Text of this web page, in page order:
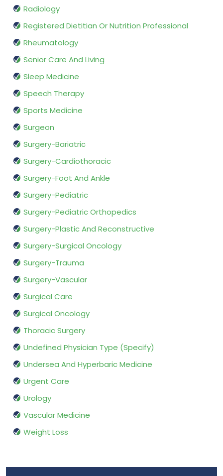
Radiology
Registered Dietitian Or Nutrition Professional
Rheumatology
Senior Care And Living
Sleep Medicine
Speech Therapy
Sports Medicine
Surgeon
Surgery-Bariatric
Surgery-Cardiothoracic
Surgery-Foot And Ankle
Surgery-Pediatric
Surgery-Pediatric Orthopedics
Surgery-Plastic And Reconstructive
Surgery-Surgical Oncology
Surgery-Trauma
Surgery-Vascular
Surgical Care
Surgical Oncology
Thoracic Surgery
Undefined Physician Type (Specify)
Undersea And Hyperbaric Medicine
Urgent Care
Urology
Vascular Medicine
Weight Loss